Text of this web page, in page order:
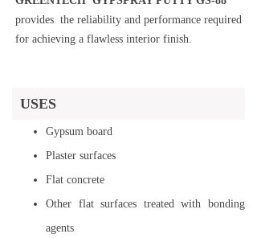
provides the reliability and performance required
for achieving a flawless interior finish.
USES
Gypsum board
Plaster surfaces
Flat concrete
Other flat surfaces treated with bonding
agents